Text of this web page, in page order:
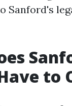
Sanford's
to